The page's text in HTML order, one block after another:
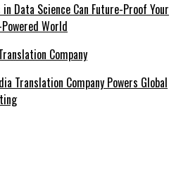
in Data Science Can Future-Proof Your
World
Translation Company Powers Global